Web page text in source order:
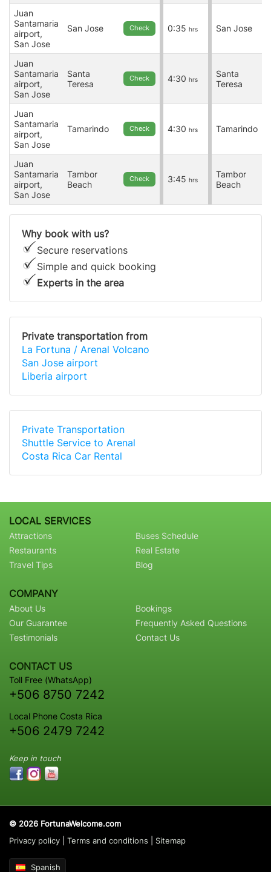
Juan
Santamaria
airport,
San Jose
San Jose Check 0:35 hrs San Jose
Juan
Santamaria
airport,
San Jose
Santa
Teresa
Check 4:30 hrs
Santa
Teresa
Juan
Santamaria
airport,
San Jose
Tamarindo Check 4:30 hrs Tamarindo
Juan
Santamaria
airport,
San Jose
Tambor
Beach
Check 3:45 hrs
Tambor
Beach
Why book with us?
Secure reservations
Simple and quick booking
Experts in the area
Private transportation from
La Fortuna / Arenal Volcano
San Jose airport
Liberia airport
Private Transportation
Shuttle Service to Arenal
Costa Rica Car Rental
LOCAL SERVICES
Attractions
Restaurants
Travel Tips
Buses Schedule
Real Estate
Blog
COMPANY
About Us
Our Guarantee
Testimonials
Bookings
Frequently Asked Questions
Contact Us
CONTACT US
Toll Free (WhatsApp)
+506 8750 7242
Local Phone Costa Rica
+506 2479 7242
Keep in touch
© 2026 FortunaWelcome.com
Privacy policy
Terms and conditions Sitemap
Spanish